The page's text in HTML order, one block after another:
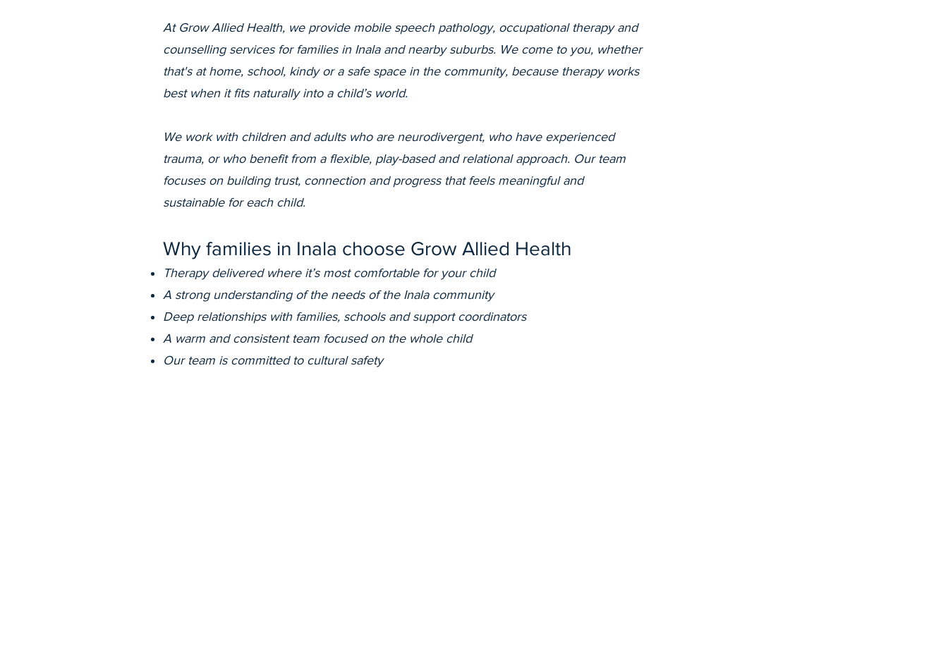
At Grow Allied Health, we provide mobile speech pathology, occupational therapy and
counselling services for families in Inala and nearby suburbs. We come to you, whether
that's at home, school, kindy or a safe space in the community, because therapy works
best when it fits naturally into a child’s world.
We work with children and adults who are neurodivergent, who have experienced
trauma, or who benefit from a flexible, play-based and relational approach. Our team
focuses on building trust, connection and progress that feels meaningful and
sustainable for each child.
Why families in Inala choose Grow Allied Health
Therapy delivered where it’s most comfortable for your child
A strong understanding of the needs of the Inala community
Deep relationships with families, schools and support coordinators
A warm and consistent team focused on the whole child
Our team is committed to cultural safety